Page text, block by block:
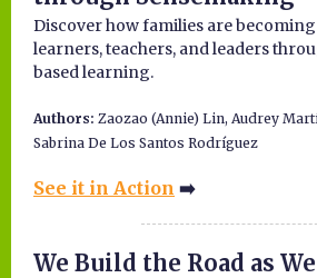
Discover how families are
learners, teachers, and leaders
based learning.
Authors: Zaozao (Annie) Lin, Audrey
Sabrina De Los Santos Rodríguez
See it in Action ➡️
We Build the Road as